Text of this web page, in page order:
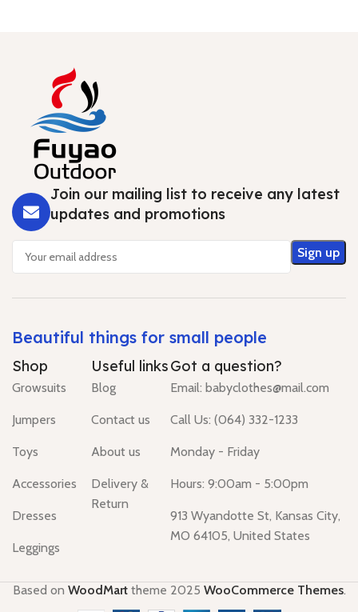
Join our mailing list to receive any latest
updates and promotions
Beautiful things for small people
Shop
Growsuits
Jumpers
Toys
Accessories
Dresses
Leggings
Useful links
Blog
Contact us
About us
Delivery &
Return
Got a question?
Email: babyclothes@mail.com
Call Us: (064) 332-1233
Monday - Friday
Hours: 9:00am - 5:00pm
913 Wyandotte St, Kansas City,
MO 64105, United States
Based on WoodMarttheme 2025 WooCommerce Themes.